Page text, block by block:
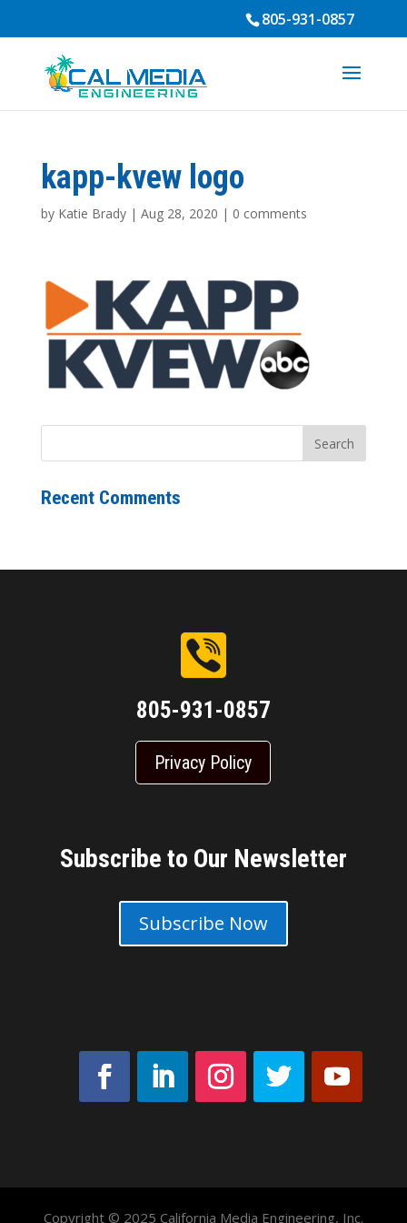
805-931-0857
kapp-kvew logo
by Katie Brady| Aug 28, 2020 | 0 comments
Recent Comments
805-931-0857
Privacy Policy
Subscribe to Our Newsletter
Subscribe Now
Copyright © 2025 California Media Engineering, Inc.